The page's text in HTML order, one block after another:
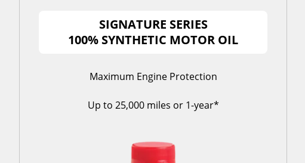
SIGNATURE SERIES
100% SYNTHETIC MOTOR OIL
Maximum Engine Protection
Up to 25,000 miles or 1-year*